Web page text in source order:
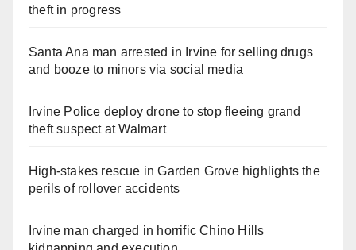
theft in progress
Santa Ana man arrested in Irvine for selling drugs
and booze to minors via social media
Irvine Police deploy drone to stop fleeing grand
theft suspect at Walmart
High-stakes rescue in Garden Grove highlights the
perils of rollover accidents
Irvine man charged in horrific Chino Hills